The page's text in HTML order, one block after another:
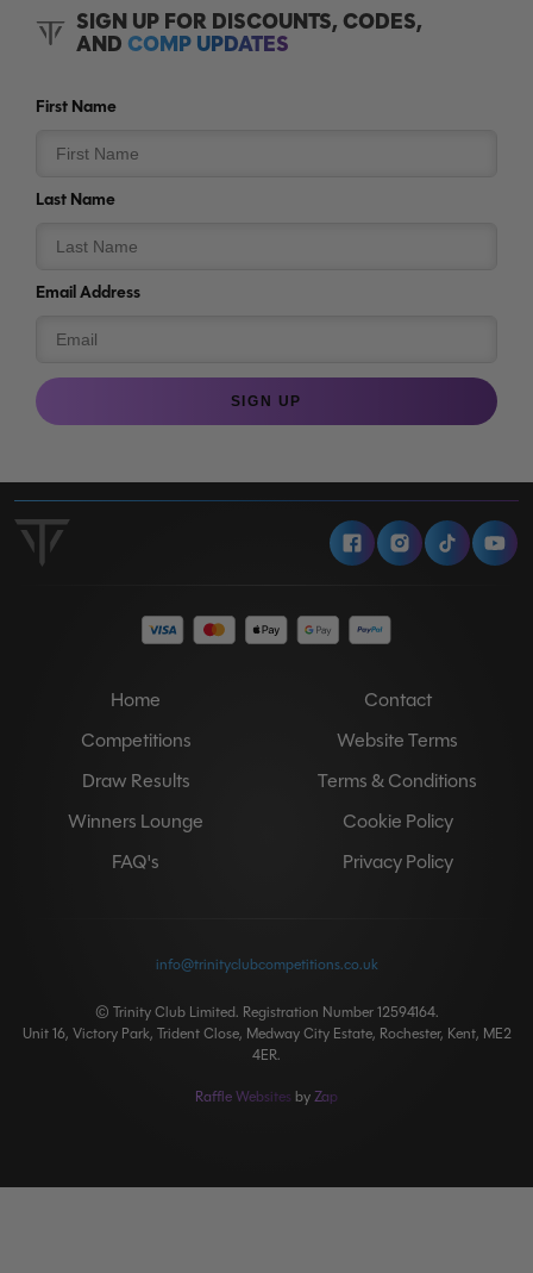
SIGN UP FOR DISCOUNTS, CODES,
ANDCOMP UPDATES
First Name
Last Name
Email Address
SIGN UP
FacebookInstagram
Tiktok
Home
Competitions
Draw Results
Winners Lounge
FAQ's
Contact
Website Terms
Terms & Conditions
Cookie Policy
Privacy Policy
info@trinityclubcompetitions.co.uk
© Trinity Club Limited. Registration Number 12594164.
Unit 16, Victory Park, Trident Close, Medway City Estate, Rochester, Kent, ME2
4ER.
Raffle Websites byZap